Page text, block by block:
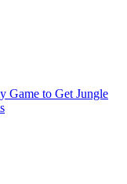
Game to Get Jungle